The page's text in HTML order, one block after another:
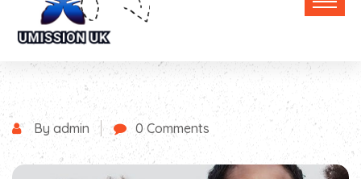
By admin 0 Comments